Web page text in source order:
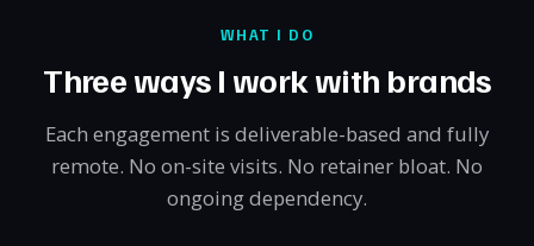
WHAT I DO
Three ways I work with brands
Each engagement is deliverable-based and fully
remote. No on-site visits. No retainer bloat. No
ongoing dependency.